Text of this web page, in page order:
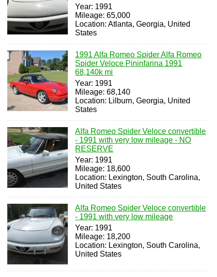
Year: 1991
Mileage: 65,000
Location: Atlanta, Georgia, United
States
1991 Alfa Romeo Spider Alfa Romeo
Spider Veloce Pininfarina 1991
68,140k mi
Year: 1991
Mileage: 68,140
Location: Lilburn, Georgia, United
States
Alfa Romeo Spider Veloce convertible
- 1991 with very low mileage - NO
RESERVE
Year: 1991
Mileage: 18,600
Location: Lexington, South Carolina,
United States
Alfa Romeo Spider Veloce convertible
- 1991 with very low mileage
Year: 1991
Mileage: 18,200
Location: Lexington, South Carolina,
United States